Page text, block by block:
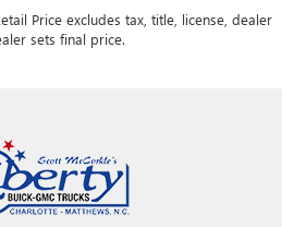
Price excludes tax, title, license, dealer
sets final price.